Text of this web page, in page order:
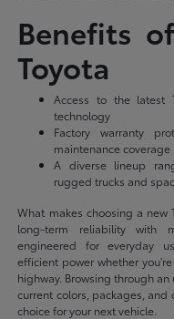
Benefits
Toyota
Access to the latest
technology
Factory warranty
maintenance coverage
A diverse lineup
rugged trucks and
What makes choosing a new
long-term reliability with
engineered for everyday
efficient power whether
highway. Browsing through
current colors, packages,
choice for your next vehicle.